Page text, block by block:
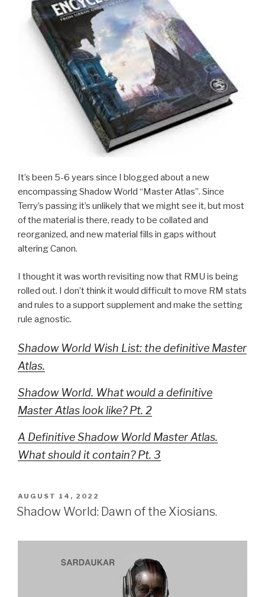
It’s been 5-6 years since I blogged about a new
encompassing Shadow World “Master Atlas”. Since
Terry’s passing it’s unlikely that we might see it, but most
of the material is there, ready to be collated and
reorganized, and new material fills in gaps without
altering Canon.
I thought it was worth revisiting now that RMU is being
rolled out. I don’t think it would difficult to move RM stats
and rules to a support supplement and make the setting
rule agnostic.
Shadow World Wish List: the definitive Master
Atlas.
Shadow World. What would a definitive
Master Atlas look like? Pt. 2
A Definitive Shadow World Master Atlas.
What should it contain? Pt. 3
POSTED
ON
AUGUST 14, 2022
Shadow World: Dawn of the Xiosians.